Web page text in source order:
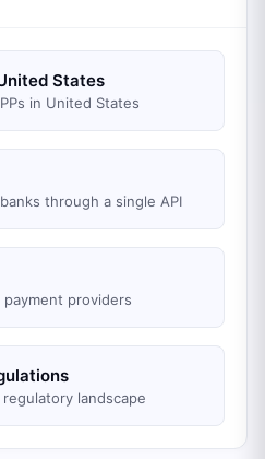
States
in United States
through a single API
providers
landscape